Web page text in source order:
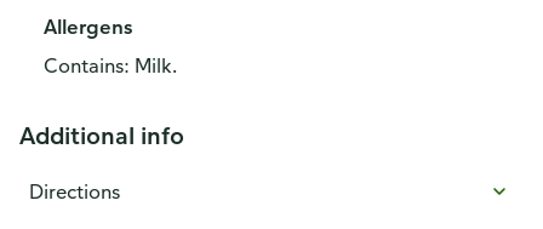
Allergens
Contains: Milk.
Additional info
Directions